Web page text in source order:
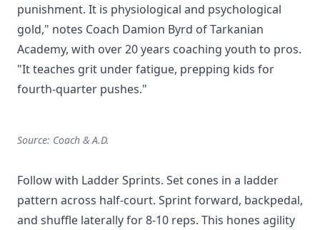
punishment. It is physiological and psychological
gold," notes Coach Damion Byrd of Tarkanian
Academy, with over 20 years coaching youth to pros.
"It teaches grit under fatigue, prepping kids for
fourth-quarter pushes."
Source: Coach & A.D.
Follow with Ladder Sprints. Set cones in a ladder
pattern across half-court. Sprint forward, backpedal,
and shuffle laterally for 8-10 reps. This hones agility